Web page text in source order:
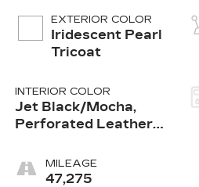
EXTERIOR COLOR
Iridescent Pearl
Tricoat
INTERIOR COLOR
Jet Black/Mocha,
Perforated Leather
And 2Nd Row
MILEAGE
47,275